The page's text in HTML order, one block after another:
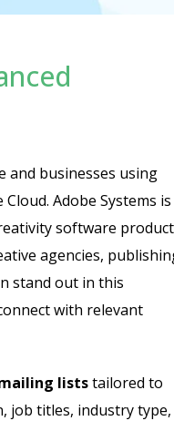
and businesses using
Adobe Systems is
software
agencies,
stand out in this
with relevant
liststailored to
job titles, industry type,
Users Email List
Users Email List
Users Email List